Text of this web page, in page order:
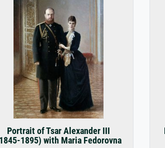
Portrait of Tsar Alexander III
1895) with Maria Fedorovna